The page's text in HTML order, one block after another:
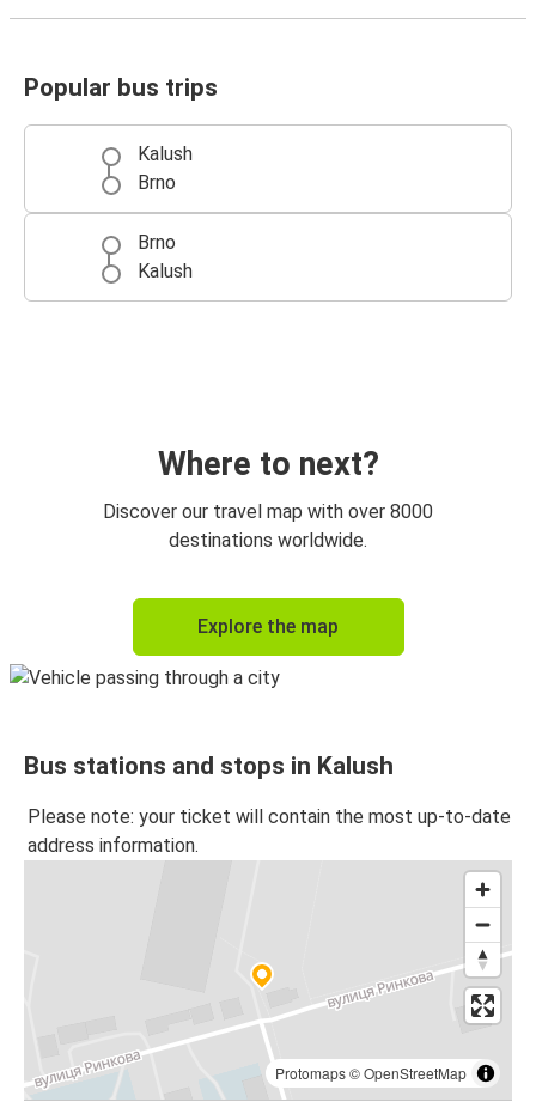
Popular bus trips
Kalush
Brno
Brno
Kalush
Where to next?
Discover our travel map with over 8000
destinations worldwide.
Explore the map
Bus stations and stops in Kalush
Please note: your ticket will contain the most up-to-date
address information.
Protomaps©OpenStreetMap